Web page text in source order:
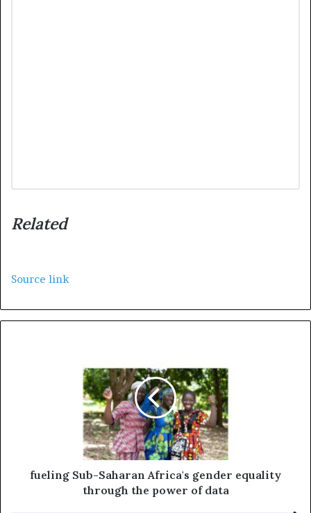
Related
Source link
fueling Sub-Saharan Africa's gender equality
through the power of data